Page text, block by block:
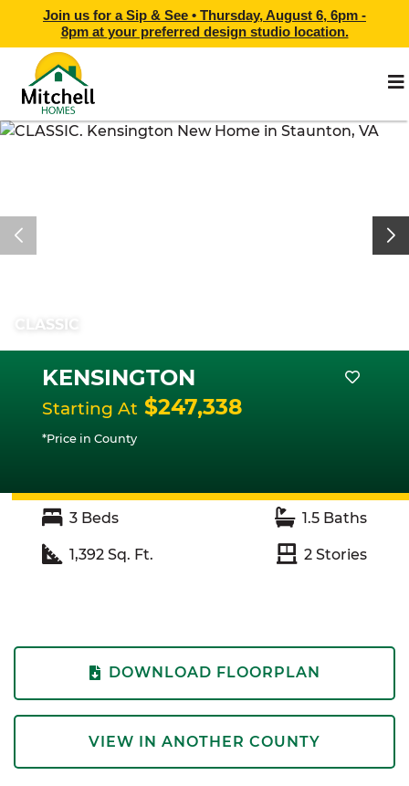
Join us for a Sip & See • Thursday, August 6, 6pm -
8pmat your preferred design studio location.
CLASSIC
KENSINGTON
Starting At $247,338
*Price in County
3 Beds 1.5 Baths
1,392 Sq. Ft. 2 Stories
DOWNLOAD FLOORPLAN
VIEW IN ANOTHER COUNTY